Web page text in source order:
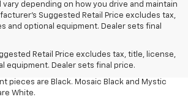
vary depending on how you drive and maintain
Suggested Retail Price excludes tax,
and optional equipment. Dealer sets final
Retail Price excludes tax, title, license,
equipment. Dealer sets final price.
roof requires Summit White exterior color or
color).
pieces are Black. Mosaic Black and Mystic
White.